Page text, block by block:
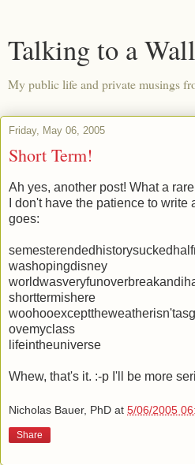
Talking to a Wall
My public life and private musings
Friday, May 06, 2005
Short Term!
Ah yes, another post! What a
I don't have the patience to
goes:
washopingdisney
shorttermishere
ovemyclass
lifeintheuniverse
Whew, that's it. :-p I'll be more
Nicholas Bauer, PhD at 5/06/2005
Share